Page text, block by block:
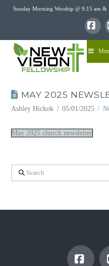
Sunday Morning Worship @ 9:15 am
MAY 2025
Ashley Hickok 05/01/2025
May 2025 church newsletter
Search